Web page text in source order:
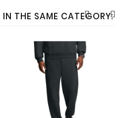
THE SAME CATEGORY: